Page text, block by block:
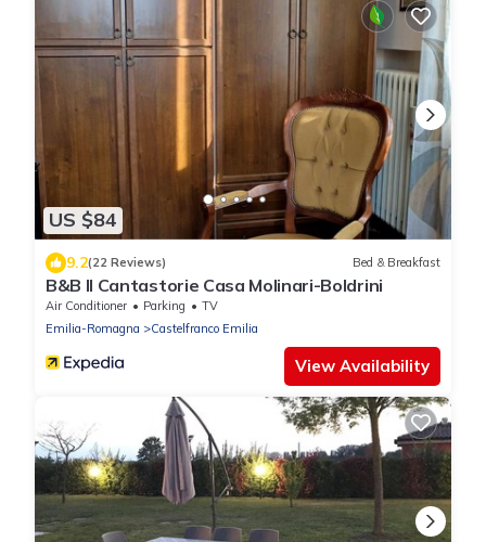
US $84
9.2(22 Reviews) Bed & Breakfast
B&B Il Cantastorie Casa Molinari-Boldrini
Air Conditioner Parking
TV
Emilia-Romagna
Castelfranco Emilia
View Availability